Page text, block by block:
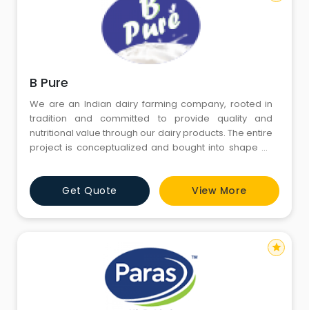
B Pure
We are an Indian dairy farming company, rooted in
tradition and committed to provide quality and
nutritional value through our dairy products. The entire
project is conceptualized and bought into shape by
profession. Our roots go back to 2007, when one day
we realized that natural and pure milk is slowly getting
extinct in our society. Milk adulteration is leadi
Get Quote View More
star